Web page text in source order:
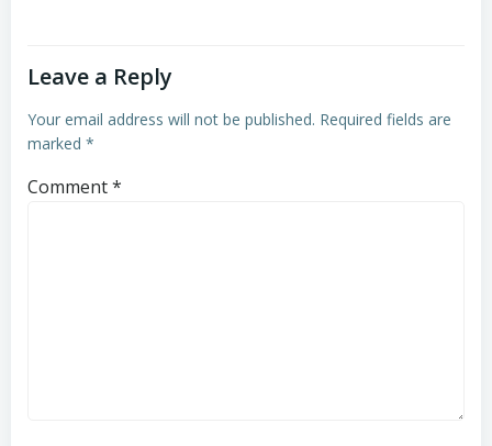
Leave a Reply
Your email address will not be published. Required fields are
marked *
Comment*